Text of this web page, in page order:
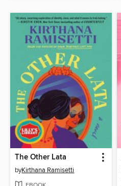
The Other Lata
byKirthana Ramisetti